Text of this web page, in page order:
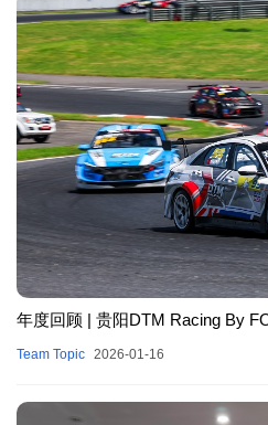
年度回顾 | 贵阳DTM Racing By
Team Topic 2026-01-16